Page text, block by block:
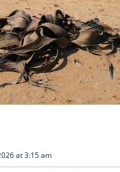
at 3:15 am